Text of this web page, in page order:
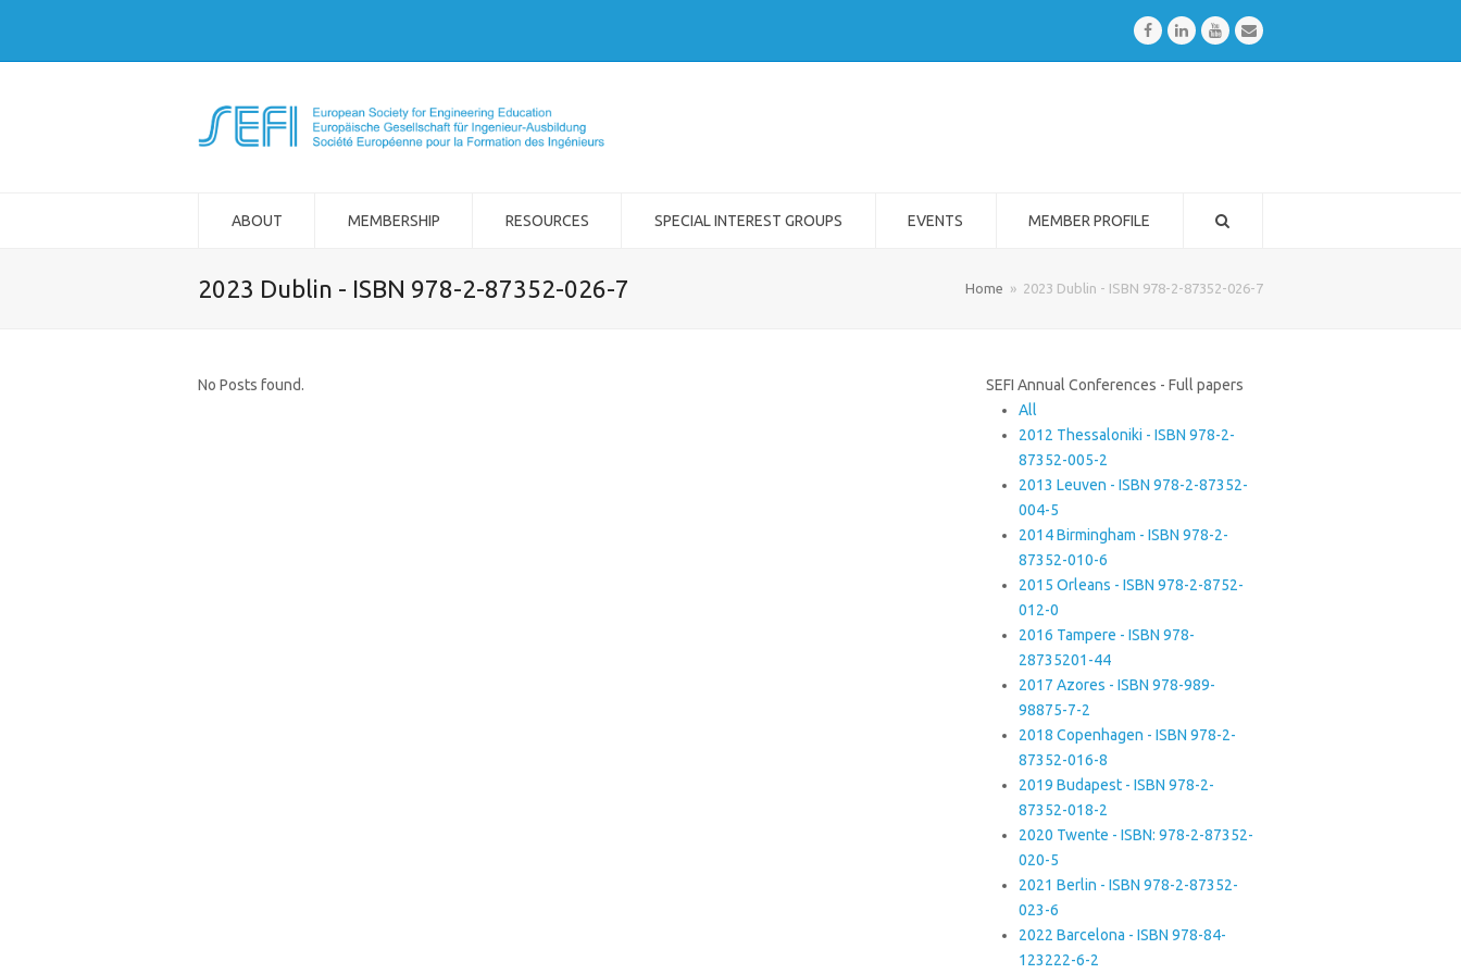
FacebookLinkedInYoutubeEmail
ABOUT MEMBERSHIP RESOURCES SPECIAL INTEREST GROUPS EVENTS MEMBER PROFILE
2023 Dublin - ISBN 978-2-87352-026-7 Home » 2023 Dublin - ISBN 978-2-87352-026-7
No Posts found.
SEFI Annual Conferences - Full papers
All
2012 Thessaloniki - ISBN 978-2-
87352-005-2
2013 Leuven - ISBN 978-2-87352-
004-5
2014 Birmingham - ISBN 978-2-
87352-010-6
2015 Orleans - ISBN 978-2-8752-
012-0
2016 Tampere - ISBN 978-
28735201-44
2017 Azores - ISBN 978-989-
98875-7-2
2018 Copenhagen - ISBN 978-2-
87352-016-8
2019 Budapest - ISBN 978-2-
87352-018-2
2020 Twente - ISBN: 978-2-87352-
020-5
2021 Berlin - ISBN 978-2-87352-
023-6
2022 Barcelona - ISBN 978-84-
123222-6-2